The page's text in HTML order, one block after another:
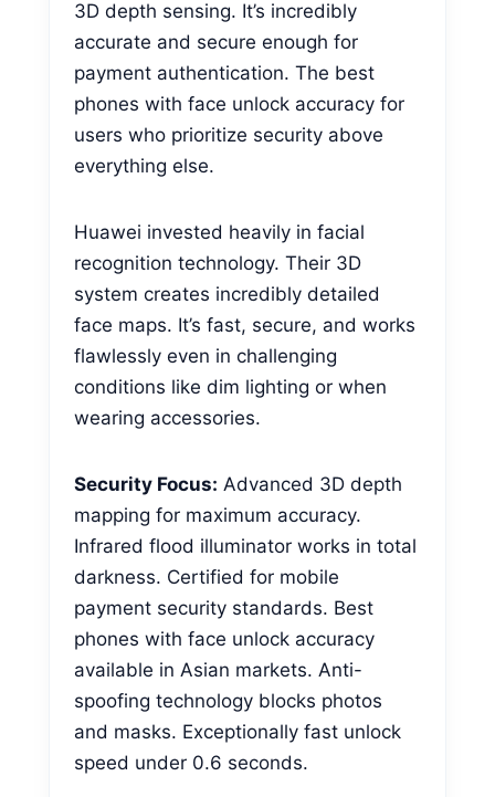
3D depth sensing. It’s incredibly
accurate and secure enough for
payment authentication. The best
phones with face unlock accuracy for
users who prioritize security above
everything else.
Huawei invested heavily in facial
recognition technology. Their 3D
system creates incredibly detailed
face maps. It’s fast, secure, and works
flawlessly even in challenging
conditions like dim lighting or when
wearing accessories.
Security Focus: Advanced 3D depth
mapping for maximum accuracy.
Infrared flood illuminator works in total
darkness. Certified for mobile
payment security standards. Best
phones with face unlock accuracy
available in Asian markets. Anti-
spoofing technology blocks photos
and masks. Exceptionally fast unlock
speed under 0.6 seconds.